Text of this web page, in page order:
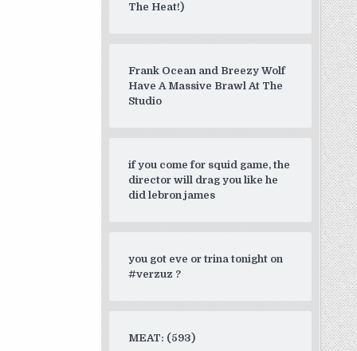
The Heat!)
Frank Ocean and Breezy Wolf
Have A Massive Brawl At The
Studio
if you come for squid game, the
director will drag you like he
did lebron james
you got eve or trina tonight on
#verzuz ?
MEAT: (593)